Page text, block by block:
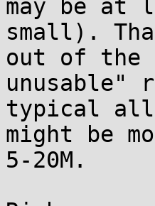
may be at
small).
out of the
unusable"
typical
might be
5-20M.